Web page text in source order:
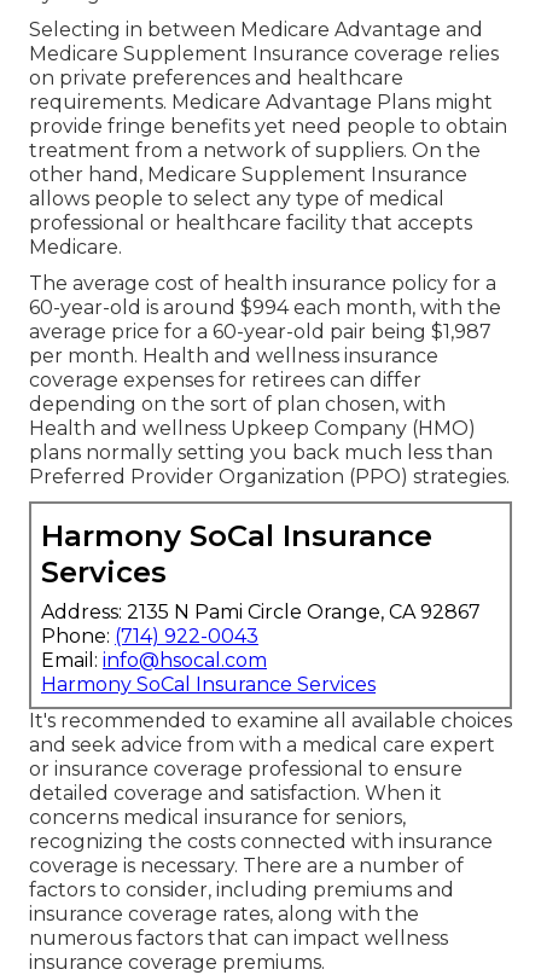
Selecting in between Medicare Advantage and
Medicare Supplement Insurance coverage relies
on private preferences and healthcare
requirements. Medicare Advantage Plans might
provide fringe benefits yet need people to obtain
treatment from a network of suppliers. On the
other hand, Medicare Supplement Insurance
allows people to select any type of medical
professional or healthcare facility that accepts
Medicare.
The average cost of health insurance policy for a
60-year-old is around $994 each month, with the
average price for a 60-year-old pair being $1,987
per month. Health and wellness insurance
coverage expenses for retirees can differ
depending on the sort of plan chosen, with
Health and wellness Upkeep Company (HMO)
plans normally setting you back much less than
Preferred Provider Organization (PPO) strategies.
Harmony SoCal Insurance
Services
Address: 2135 N Pami Circle Orange, CA 92867
Phone: (714) 922-0043
Email: info@hsocal.com
Harmony SoCal Insurance Services
It's recommended to examine all available choices
and seek advice from with a medical care expert
or insurance coverage professional to ensure
detailed coverage and satisfaction. When it
concerns medical insurance for seniors,
recognizing the costs connected with insurance
coverage is necessary. There are a number of
factors to consider, including premiums and
insurance coverage rates, along with the
numerous factors that can impact wellness
insurance coverage premiums.